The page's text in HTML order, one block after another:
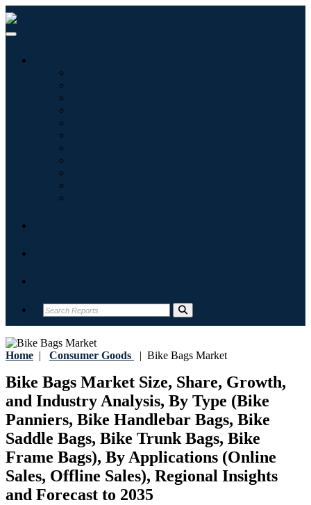
Home | Consumer Goods | Bike Bags Market
Bike Bags Market Size, Share, Growth,
and Industry Analysis, By Type (Bike
Panniers, Bike Handlebar Bags, Bike
Saddle Bags, Bike Trunk Bags, Bike
Frame Bags), By Applications (Online
Sales, Offline Sales), Regional Insights
and Forecast to 2035